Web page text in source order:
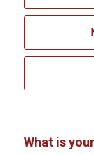
What is